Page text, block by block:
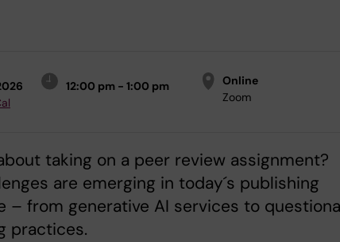
12:00 pm - 1:00 pm
Online
Zoom
taking on a peer review assignment?
are emerging in today´s publishing
– from generative AI services to
practices.